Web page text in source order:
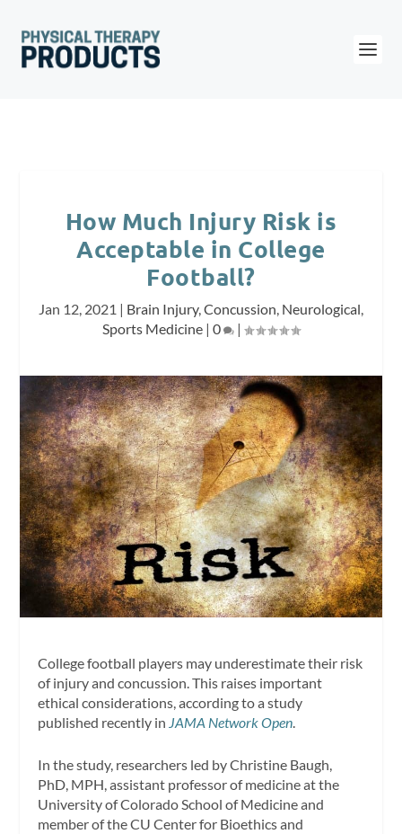
How Much Injury Risk is
Acceptable in College
Football?
Jan 12, 2021 | Brain Injury,Concussion, Neurological,
Sports Medicine | 0 |
College football players may underestimate their risk
of injury and concussion. This raises important
ethical considerations, according to a study
published recently in JAMA Network Open
In the study, researchers led by Christine Baugh,
PhD, MPH, assistant professor of medicine at the
University of Colorado School of Medicine and
member of the CU Center for Bioethics and